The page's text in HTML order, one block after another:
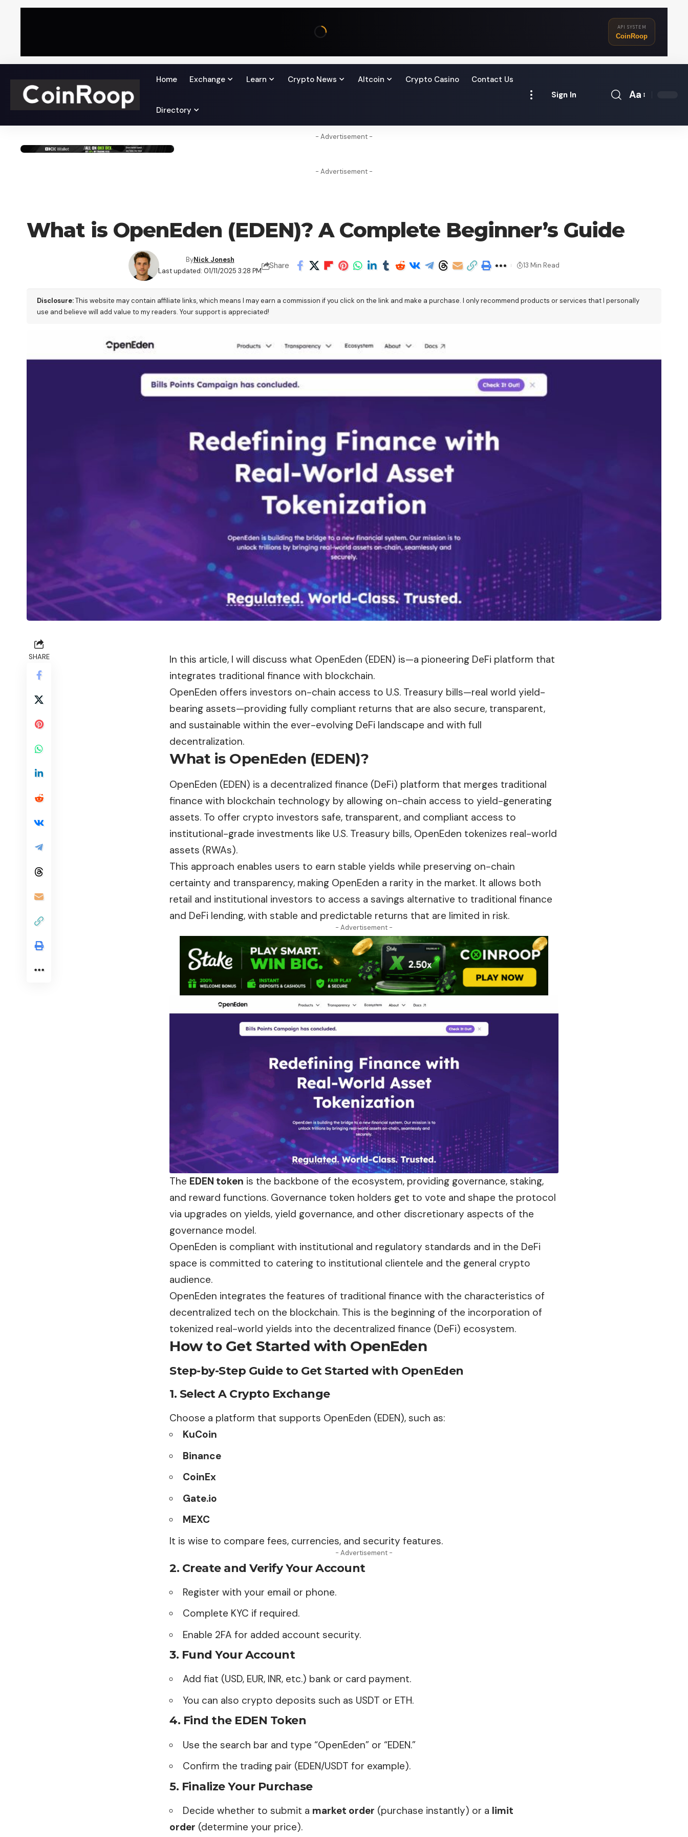
API SYSTEM
CoinRoop
Home Exchange Learn Crypto News Altcoin Crypto Casino Contact Us
Directory
Sign In
Font
Aa
- Advertisement -
- Advertisement -
What is OpenEden (EDEN)? A Complete Beginner’s Guide
Last updated: 01/11/2025 3:28 PM
ByNick Jonesh
Share 13 Min Read
Disclosure:This website may contain affiliate links, which means I may earn a commission if you click on the link and make a purchase. I only recommend products or services that I personally
use and believe will add value to my readers. Your support is appreciated!
SHARE
In this article, I will discuss what OpenEden (EDEN) is—a pioneering DeFi platform that
integrates traditional finance with blockchain.
OpenEden offers investors on-chain access to U.S. Treasury bills—real world yield-
bearing assets—providing fully compliant returns that are also secure, transparent,
and sustainable within the ever-evolving DeFi landscape and with full
decentralization.
What is OpenEden (EDEN)?
OpenEden (EDEN) is a decentralized finance (DeFi) platform that merges traditional
finance with blockchain technology by allowing on-chain access to yield-generating
assets. To offer crypto investors safe, transparent, and compliant access to
institutional-grade investments like U.S. Treasury bills, OpenEden tokenizes real-world
assets (RWAs).
This approach enables users to earn stable yields while preserving on-chain
certainty and transparency, making OpenEden a rarity in the market. It allows both
retail and institutional investors to access a savings alternative to traditional finance
and DeFi lending, with stable and predictable returns that are limited in risk.
- Advertisement -
The EDEN token is the backbone of the ecosystem, providing governance, staking,
and reward functions. Governance token holders get to vote and shape the protocol
via upgrades on yields, yield governance, and other discretionary aspects of the
governance model.
OpenEden is compliant with institutional and regulatory standards and in the DeFi
space is committed to catering to institutional clientele and the general crypto
audience.
OpenEden integrates the features of traditional finance with the characteristics of
decentralized tech on the blockchain. This is the beginning of the incorporation of
tokenized real-world yields into the decentralized finance (DeFi) ecosystem.
How to Get Started with OpenEden
Step-by-Step Guide to Get Started with OpenEden
1. Select A Crypto Exchange
Choose a platform that supports OpenEden (EDEN), such as:
KuCoin
Binance
CoinEx
Gate.io
MEXC
It is wise to compare fees, currencies, and security features.
- Advertisement -
2. Create and Verify Your Account
Register with your email or phone.
Complete KYC if required.
Enable 2FA for added account security.
3. Fund Your Account
Add fiat (USD, EUR, INR, etc.) bank or card payment.
You can also crypto deposits such as USDT or ETH.
4. Find the EDEN Token
Use the search bar and type “OpenEden” or “EDEN.”
Confirm the trading pair (EDEN/USDT for example).
5. Finalize Your Purchase
Decide whether to submit a market order (purchase instantly) or a limit
order (determine your price).